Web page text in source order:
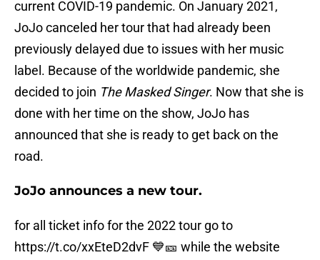
current COVID-19 pandemic. On January 2021,
JoJo canceled her tour that had already been
previously delayed due to issues with her music
label. Because of the worldwide pandemic, she
decided to join The Masked Singer. Now that she is
done with her time on the show, JoJo has
announced that she is ready to get back on the
road.
JoJo announces a new tour.
for all ticket info for the 2022 tour go to
https://t.co/xxEteD2dvF 💙🎫 while the website